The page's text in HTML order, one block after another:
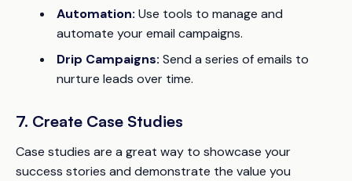
Automation: Use tools to manage and
automate your email campaigns.
Drip Campaigns: Send a series of emails to
nurture leads over time.
7. Create Case Studies
Case studies are a great way to showcase your
success stories and demonstrate the value you